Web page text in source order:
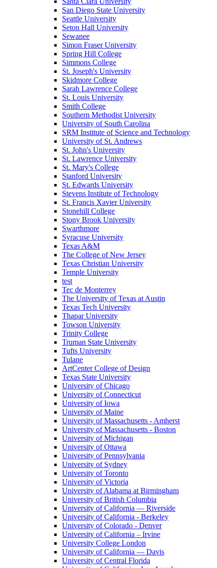
San Diego State University
Seattle University
Seton Hall University
Sewanee
Simon Fraser University
Spring Hill College
Simmons College
St. Joseph's University
Skidmore College
Sarah Lawrence College
St. Louis University
Smith College
Southern Methodist University
University of South Carolina
SRM Institute of Science and Technology
University of St. Andrews
St. John's University
St. Lawrence University
St. Mary's College
Stanford University
St. Edwards University
Stevens Institute of Technology
St. Francis Xavier University
Stonehill College
Stony Brook University
Swarthmore
Syracuse University
Texas A&M
The College of New Jersey
Texas Christian University
Temple University
test
Tec de Monterrey
The University of Texas at Austin
Texas Tech University
Thapar University
Towson University
Trinity College
Truman State University
Tufts University
Tulane
ArtCenter College of Design
Texas State University
University of Chicago
University of Connecticut
University of Iowa
University of Maine
University of Massachusetts - Amherst
University of Massachusetts - Boston
University of Michigan
University of Ottawa
University of Pennsylvania
University of Sydney
University of Toronto
University of Victoria
University of Alabama at Birmingham
University of British Columbia
University of California — Riverside
University of California - Berkeley
University of Colorado - Denver
University of California – Irvine
University College London
University of California — Davis
University of Central Florida